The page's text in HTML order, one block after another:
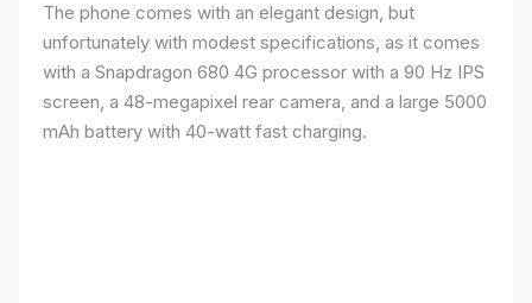
The phone comes with an elegant design, but
unfortunately with modest specifications, as it comes
with a Snapdragon 680 4G processor with a 90 Hz IPS
screen, a 48-megapixel rear camera, and a large 5000
mAh battery with 40-watt fast charging.